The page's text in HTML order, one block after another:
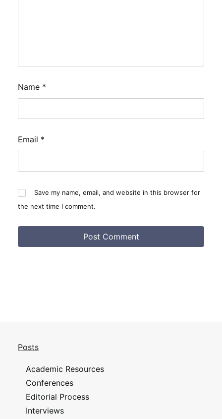
Name *
Email *
Save my name, email, and website in this browser for
the next time I comment.
Posts
Academic Resources
Conferences
Editorial Process
Interviews